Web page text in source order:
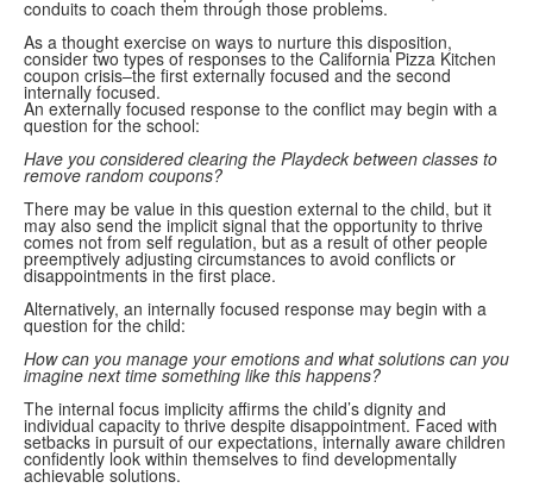
conduits to coach them through those problems.
As a thought exercise on ways to nurture this disposition,
consider two types of responses to the California Pizza Kitchen
coupon crisis–the first externally focused and the second
internally focused.
An externally focused response to the conflict may begin with a
question for the school:
Have you considered clearing the Playdeck between classes to
remove random coupons?
There may be value in this question external to the child, but it
may also send the implicit signal that the opportunity to thrive
comes not from self regulation, but as a result of other people
preemptively adjusting circumstances to avoid conflicts or
disappointments in the first place.
Alternatively, an internally focused response may begin with a
question for the child:
How can you manage your emotions and what solutions can you
imagine next time something like this happens?
The internal focus implicity affirms the child’s dignity and
individual capacity to thrive despite disappointment. Faced with
setbacks in pursuit of our expectations, internally aware children
confidently look within themselves to find developmentally
achievable solutions.